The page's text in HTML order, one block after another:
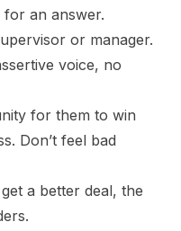
for an answer.
or manager.
voice, no
for them to win
Don’t feel bad
a better deal, the